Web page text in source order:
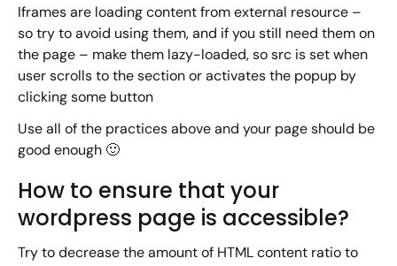
Iframes are loading content from external resource –
so try to avoid using them, and if you still need them on
the page – make them lazy-loaded, so src is set when
user scrolls to the section or activates the popup by
clicking some button
Use all of the practices above and your page should be
good enough 🙂
How to ensure that your
wordpress page is accessible?
Try to decrease the amount of HTML content ratio to